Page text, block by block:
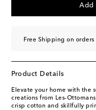
Add
Free Shipping on
Product Details
Elevate your home with the
creations from Les-
crisp cotton and skillfully